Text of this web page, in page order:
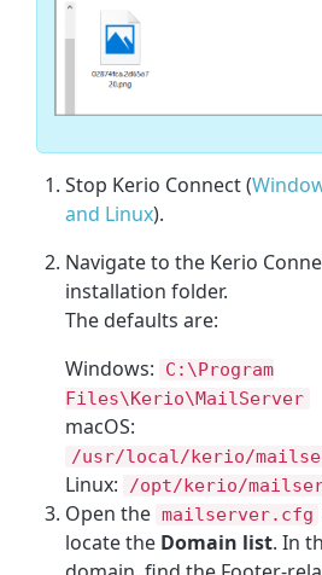
Stop Kerio Connect (
and Linux).
Navigate to the Kerio
installation folder.
The defaults are:
Windows:
C:\Program
Files\Kerio\MailServer
macOS:
/usr/local/kerio/
Linux: /opt/kerio/
Open the mailserver.cfg
locate the Domain list. In